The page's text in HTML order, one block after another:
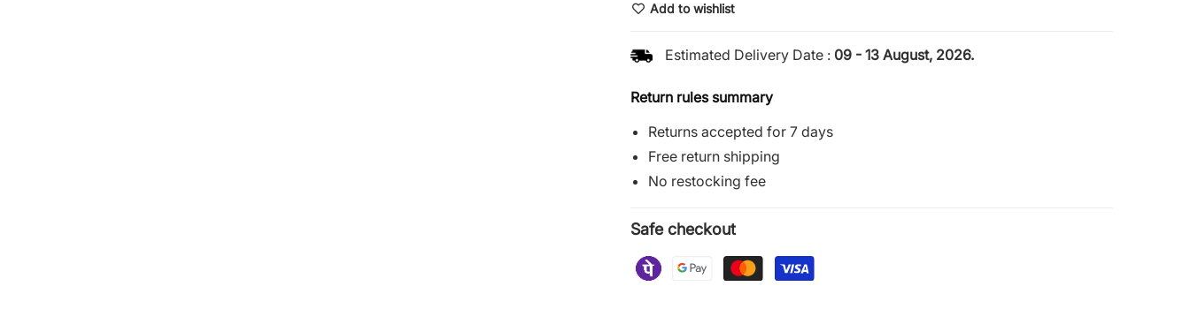
Add to wishlist
Estimated Delivery Date : 09 - 13 August, 2026.
Return rules summary
Returns accepted for 7 days
Free return shipping
No restocking fee
Safe checkout